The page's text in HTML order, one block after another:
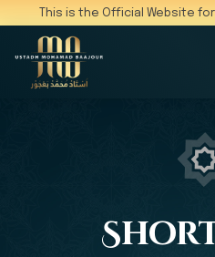
This is the Official Website